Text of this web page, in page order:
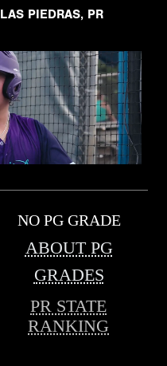
LAS PIEDRAS, PR
NO PG GRADE
ABOUT PG
GRADES
PR STATE
RANKING